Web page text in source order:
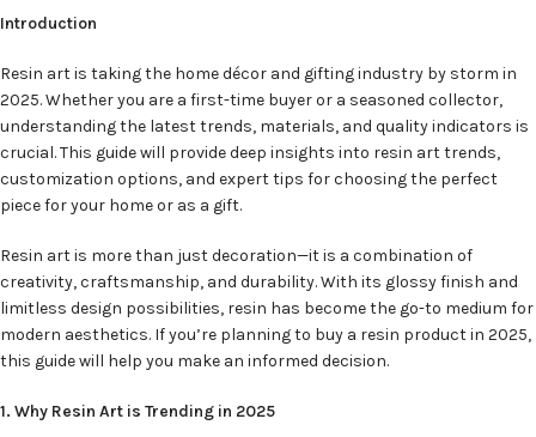
Introduction
Resin art is taking the home décor and gifting industry by storm in
2025. Whether you are a first-time buyer or a seasoned collector,
understanding the latest trends, materials, and quality indicators is
crucial. This guide will provide deep insights into resin art trends,
customization options, and expert tips for choosing the perfect
piece for your home or as a gift.
Resin art is more than just decoration—it is a combination of
creativity, craftsmanship, and durability. With its glossy finish and
limitless design possibilities, resin has become the go-to medium for
modern aesthetics. If you’re planning to buy a resin product in 2025,
this guide will help you make an informed decision.
1. Why Resin Art is Trending in 2025